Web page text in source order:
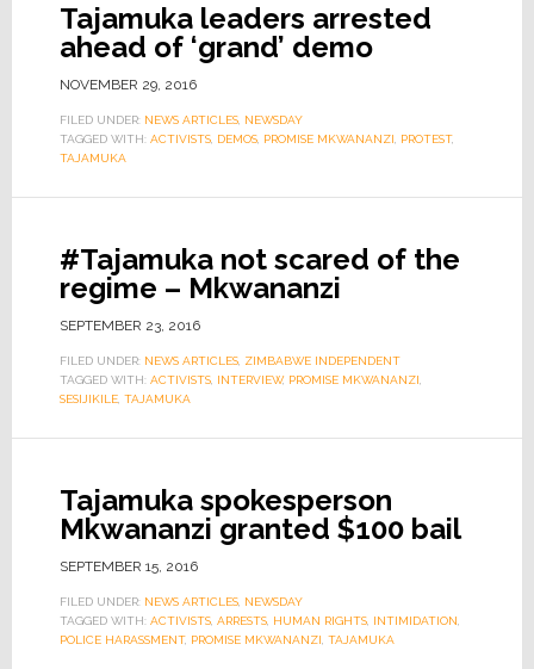
Tajamuka leaders arrested
ahead of ‘grand’ demo
NOVEMBER 29, 2016
FILED UNDER: NEWS ARTICLES, NEWSDAY
TAGGED WITH: ACTIVISTS, DEMOS, PROMISE MKWANANZI PROTEST,
TAJAMUKA
#Tajamuka not scared of the
regime – Mkwananzi
SEPTEMBER 23, 2016
FILED UNDER: NEWS ARTICLES, ZIMBABWE INDEPENDENT
TAGGED WITH: ACTIVISTS, INTERVIEW, PROMISE MKWANANZI
SESIJIKILE, TAJAMUKA
Tajamuka spokesperson
Mkwananzi granted $100 bail
SEPTEMBER 15, 2016
FILED UNDER: NEWS ARTICLES, NEWSDAY
TAGGED WITH: ACTIVISTS, ARRESTS, HUMAN RIGHTS, INTIMIDATION
POLICE HARASSMENT, PROMISE MKWANANZI TAJAMUKA